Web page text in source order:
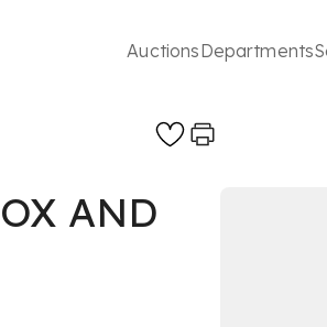
AuctionsDepartments
AND